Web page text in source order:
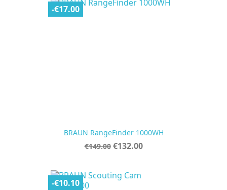
BRAUN RangeFinder 1000WH
Regular
€149.00 Price
€132.00
-€17.00
-€10.10